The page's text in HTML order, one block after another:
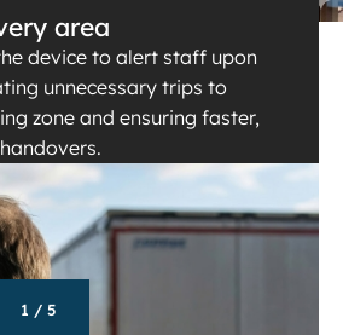
area
device to alert staff upon
unnecessary trips to
zone and ensuring faster,
1 / 5